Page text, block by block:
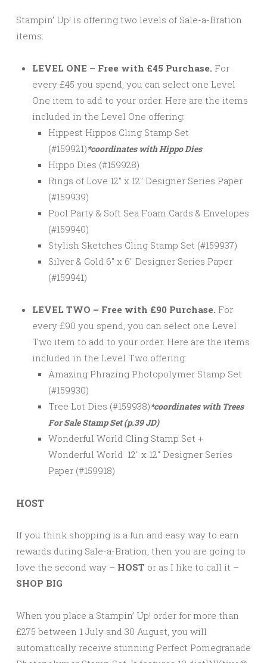
Stampin’ Up! is offering two levels of Sale-a-Bration
items:
LEVEL ONE – Free with £45 Purchase. For
every £45 you spend, you can select one Level
One item to add to your order. Here are the items
included in the Level One offering:
Hippest Hippos Cling Stamp Set
(#159921)*coordinates with Hippo Dies
Hippo Dies (#159928)
Rings of Love 12″ x 12″ Designer Series Paper
(#159939)
Pool Party & Soft Sea Foam Cards & Envelopes
(#159940)
Stylish Sketches Cling Stamp Set (#159937)
Silver & Gold 6″ x 6″ Designer Series Paper
(#159941)
LEVEL TWO – Free with £90 Purchase. For
every £90 you spend, you can select one Level
Two item to add to your order. Here are the items
included in the Level Two offering:
Amazing Phrazing Photopolymer Stamp Set
(#159930)
Tree Lot Dies (#159938)*coordinates with Trees
For Sale Stamp Set (p.39 JD)
Wonderful World Cling Stamp Set +
Wonderful World 12″ x 12″ Designer Series
Paper (#159918)
HOST
If you think shopping is a fun and easy way to earn
rewards during Sale-a-Bration, then you are going to
love the second way – HOST or as I like to call it –
SHOP BIG
When you place a Stampin’ Up! order for more than
£275 between 1 July and 30 August, you will
automatically receive stunning Perfect Pomegranade